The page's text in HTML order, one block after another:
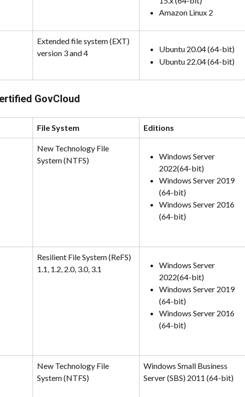
Amazon Linux 2
Extended file system (EXT)
version 3 and 4
Ubuntu 20.04 (64-bit)
Ubuntu 22.04 (64-bit)
GovCloud
File System Editions
New Technology File
System (NTFS)
Windows Server
2022(64-bit)
Windows Server 2019
(64-bit)
Windows Server 2016
(64-bit)
Resilient File System (ReFS)
1.1, 1.2, 2.0, 3.0, 3.1
Windows Server
2022(64-bit)
Windows Server 2019
(64-bit)
Windows Server 2016
(64-bit)
New Technology File
System (NTFS)
Windows Small Business
Server (SBS) 2011 (64-bit)